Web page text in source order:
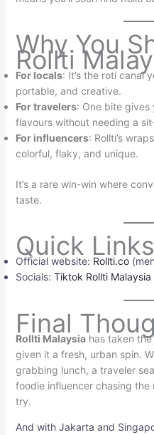
Why You
Rollti
For locals: It’s the roti canai
portable, and creative.
For travelers: One bite gives
flavours without needing a
For influencers: Rollti’s
colorful, flaky, and unique.
It’s a rare win-win where
taste.
Quick
Official website: Rollti.co
Socials: Tiktok Rollti Malaysia
Final
Rollti Malaysiahas taken the
given it a fresh, urban spin.
grabbing lunch, a traveler
foodie influencer chasing
try.
And with Jakarta and